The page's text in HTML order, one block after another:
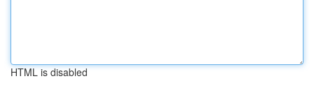
HTML is disabled